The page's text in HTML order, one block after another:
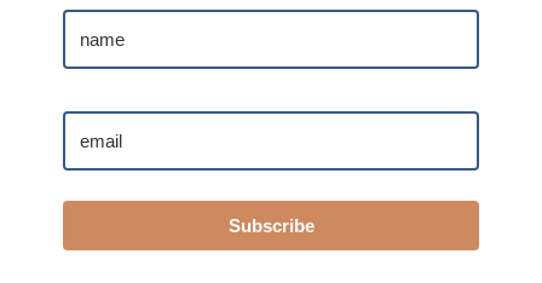
Subscribe